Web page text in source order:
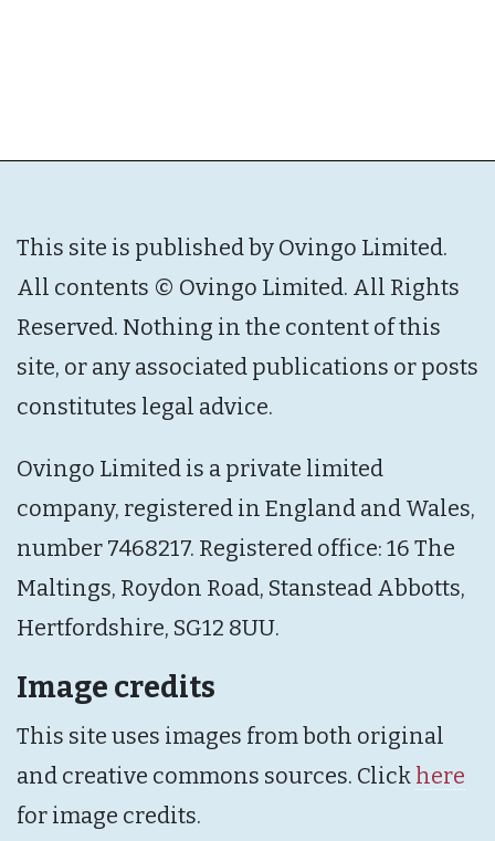
This site is published by Ovingo Limited.
All contents © Ovingo Limited. All Rights
Reserved. Nothing in the content of this
site, or any associated publications or posts
constitutes legal advice.
Ovingo Limited is a private limited
company, registered in England and Wales,
number 7468217. Registered office: 16 The
Maltings, Roydon Road, Stanstead Abbotts,
Hertfordshire, SG12 8UU.
Image credits
This site uses images from both original
and creative commons sources. Click here
for image credits.